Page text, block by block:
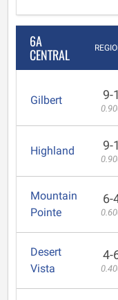
6A
CENTRAL
Gilbert 9-1
Highland 9-1
Mountain
Pointe
6-
Desert
Vista
4-